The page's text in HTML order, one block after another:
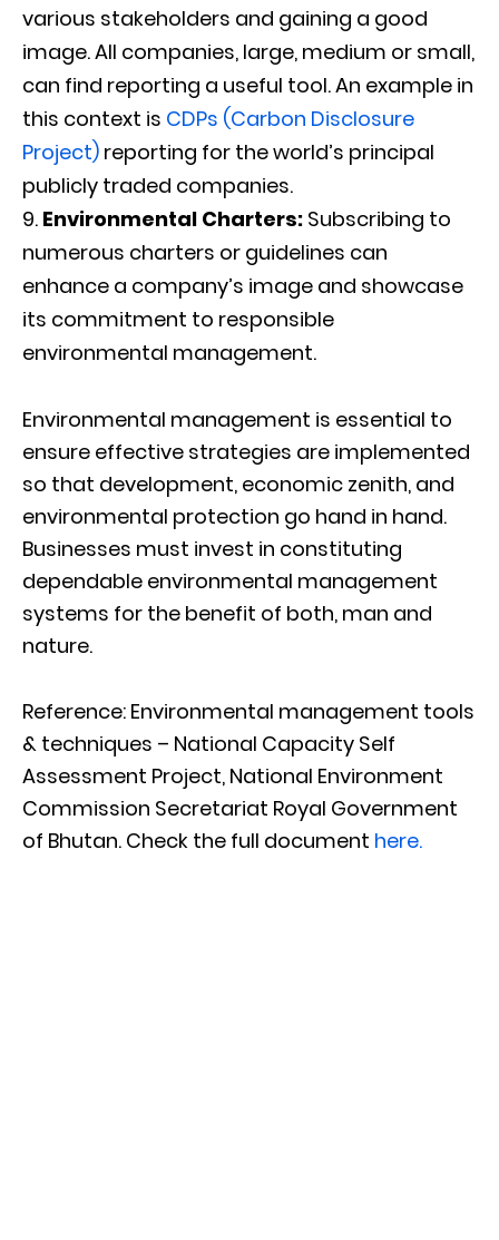
various stakeholders and gaining a good
image. All companies, large, medium or small,
can find reporting a useful tool. An example in
this context is CDPs (Carbon Disclosure
Project) reporting for the world’s principal
publicly traded companies.
Environmental Charters: Subscribing to
numerous charters or guidelines can
enhance a company’s image and showcase
its commitment to responsible
environmental management.
Environmental management is essential to
ensure effective strategies are implemented
so that development, economic zenith, and
environmental protection go hand in hand.
Businesses must invest in constituting
dependable environmental management
systems for the benefit of both, man and
nature.
Reference: Environmental management tools
& techniques – National Capacity Self
Assessment Project, National Environment
Commission Secretariat Royal Government
of Bhutan. Check the full document here.